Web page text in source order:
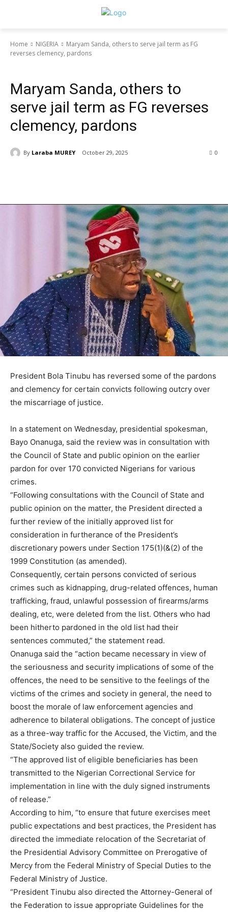
Home NIGERIA
Maryam Sanda, others to serve jail term as FG
reverses clemency, pardons
Maryam Sanda, others to
serve jail term as FG reverses
clemency, pardons
By Laraba MUREY October 29, 2025 0
President Bola Tinubu has reversed some of the pardons
and clemency for certain convicts following outcry over
the miscarriage of justice.
In a statement on Wednesday, presidential spokesman,
Bayo Onanuga, said the review was in consultation with
the Council of State and public opinion on the earlier
pardon for over 170 convicted Nigerians for various
crimes.
“Following consultations with the Council of State and
public opinion on the matter, the President directed a
further review of the initially approved list for
consideration in furtherance of the President’s
discretionary powers under Section 175(1)(&(2) of the
1999 Constitution (as amended).
Consequently, certain persons convicted of serious
crimes such as kidnapping, drug-related offences, human
trafficking, fraud, unlawful possession of firearms/arms
dealing, etc, were deleted from the list. Others who had
been hitherto pardoned in the old list had their
sentences commuted,” the statement read.
Onanuga said the “action became necessary in view of
the seriousness and security implications of some of the
offences, the need to be sensitive to the feelings of the
victims of the crimes and society in general, the need to
boost the morale of law enforcement agencies and
adherence to bilateral obligations. The concept of justice
as a three-way traffic for the Accused, the Victim, and the
State/Society also guided the review.
“The approved list of eligible beneficiaries has been
transmitted to the Nigerian Correctional Service for
implementation in line with the duly signed instruments
of release.”
According to him, “to ensure that future exercises meet
public expectations and best practices, the President has
directed the immediate relocation of the Secretariat of
the Presidential Advisory Committee on Prerogative of
Mercy from the Federal Ministry of Special Duties to the
Federal Ministry of Justice.
“President Tinubu also directed the Attorney-General of
the Federation to issue appropriate Guidelines for the